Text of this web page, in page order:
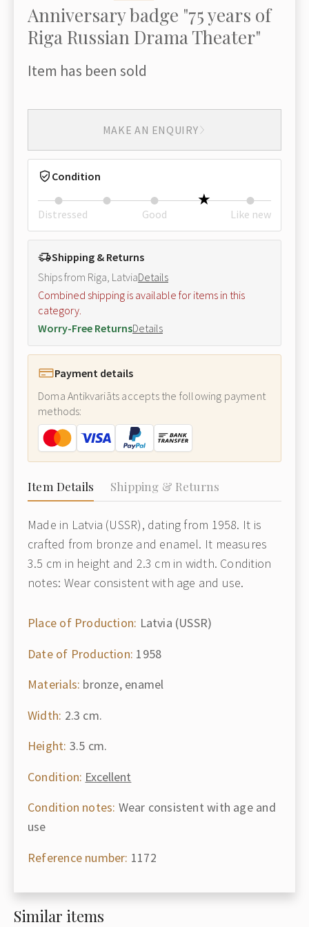
Anniversary badge "75 years of
Riga Russian Drama Theater"
Item has been sold
MAKE AN ENQUIRY
Condition
Distressed Good Like new
Shipping & Returns
Ships from Riga, LatviaDetails
Combined shipping is available for items in this
category.
Worry-Free ReturnsDetails
Payment details
Doma Antikvariāts accepts the following payment
methods:
Item Details Shipping & Returns
Made in Latvia (USSR), dating from 1958. It is
crafted from bronze and enamel. It measures
3.5 cm in height and 2.3 cm in width. Condition
notes: Wear consistent with age and use.
Place of Production: Latvia (USSR)
Date of Production: 1958
Materials: bronze, enamel
Width: 2.3 cm.
Height: 3.5 cm.
Condition: Excellent
Condition notes: Wear consistent with age and
use
Reference number: 1172
Similar items